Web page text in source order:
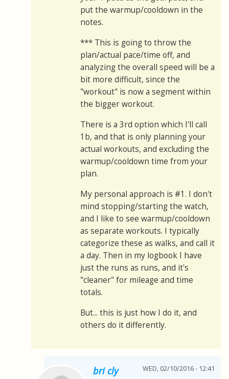
put the warmup/cooldown in the
notes.
*** This is going to throw the
plan/actual pace/time off, and
analyzing the overall speed will be a
bit more difficult, since the
"workout" is now a segment within
the bigger workout.
There is a 3rd option which I'll call
1b, and that is only planning your
actual workouts, and excluding the
warmup/cooldown time from your
plan.
My personal approach is #1. I don't
mind stopping/starting the watch,
and I like to see warmup/cooldown
as separate workouts. I typically
categorize these as walks, and call it
a day. Then in my logbook I have
just the runs as runs, and it's
"cleaner" for mileage and time
totals.
But... this is just how I do it, and
others do it differently.
bri cly WED, 02/10/2016 - 12:41